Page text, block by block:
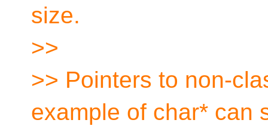
size.
>>
>> Pointers to non-
example of char* can